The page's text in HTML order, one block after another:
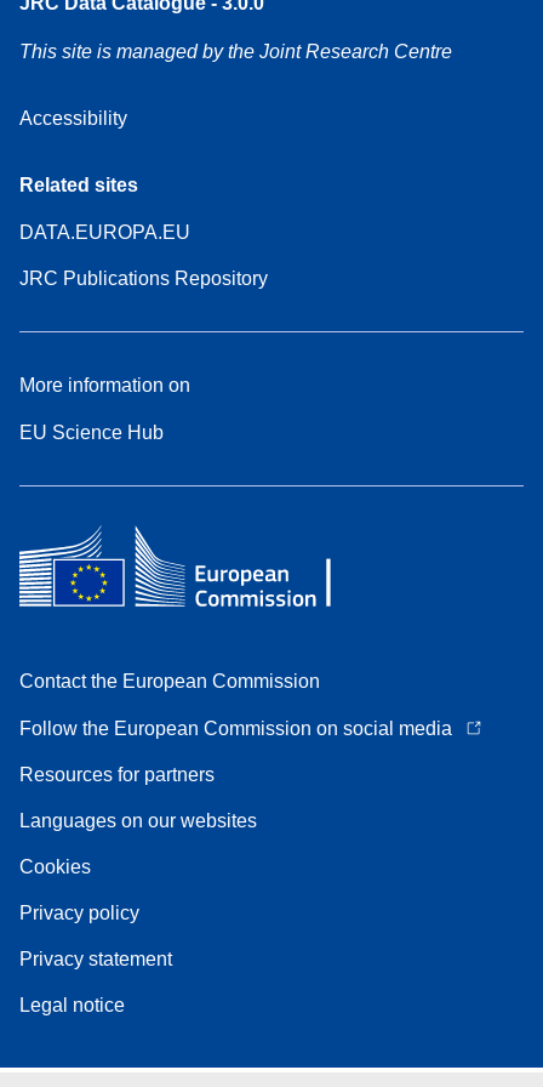
This site is managed by the Joint Research Centre
Accessibility
Related sites
DATA.EUROPA.EU
JRC Publications Repository
More information on
EU Science Hub
Contact the European Commission
Follow the European Commission on social media
Resources for partners
Languages on our websites
Cookies
Privacy policy
Privacy statement
Legal notice